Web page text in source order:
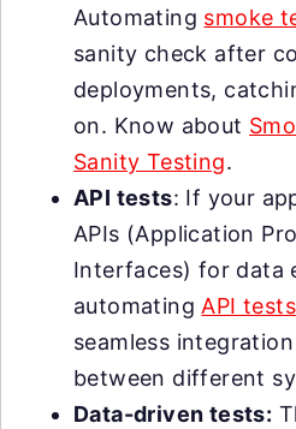
Automating smoke
sanity check after
deployments,
on. Know about
Sanity Testing.
API tests: If your
APIs (Application
Interfaces) for data
automating API tests
seamless
between different
Data-driven tests: